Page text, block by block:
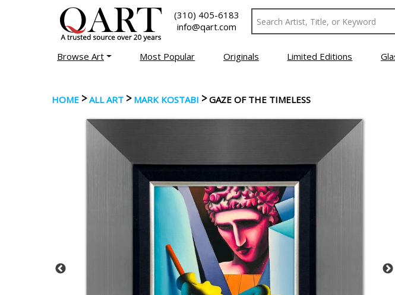
(310) 405-6183
info@qart.com
Browse Art Most Popular Originals Limited Editions
HOME >ALL ART > MARK KOSTABI >GAZE OF THE TIMELESS